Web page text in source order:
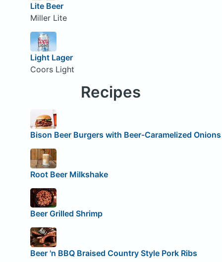
Lite Beer
Miller Lite
Light Lager
Coors Light
Recipes
Bison Beer Burgers with Beer-Caramelized Onions
Root Beer Milkshake
Beer Grilled Shrimp
Beer 'n BBQ Braised Country Style Pork Ribs